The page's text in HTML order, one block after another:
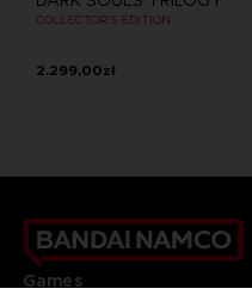
COLLECTOR'S EDITION
2.299,00zł
Games